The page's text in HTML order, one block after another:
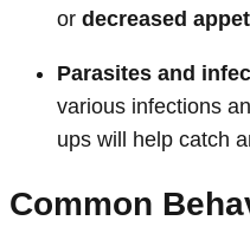
or decreased
Parasites and
various infections
ups will help catch
Common